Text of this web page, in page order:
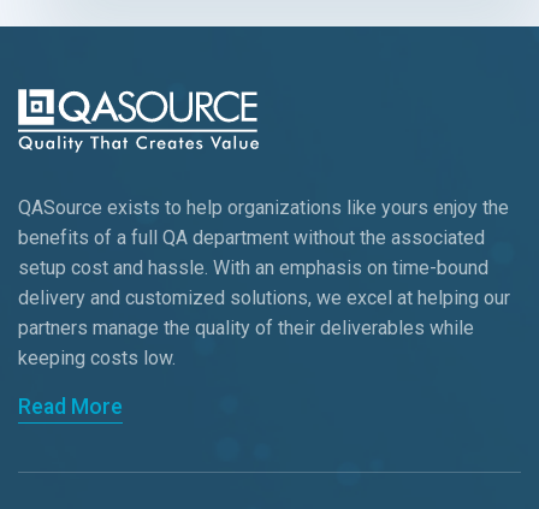
QASource exists to help organizations like yours enjoy the
benefits of a full QA department without the associated
setup cost and hassle. With an emphasis on time-bound
delivery and customized solutions, we excel at helping our
partners manage the quality of their deliverables while
keeping costs low.
Read More